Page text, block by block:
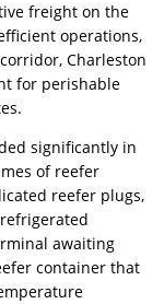
freight on the
operations,
Charleston
for perishable
significantly in
of reefer
reefer plugs,
awaiting
container that